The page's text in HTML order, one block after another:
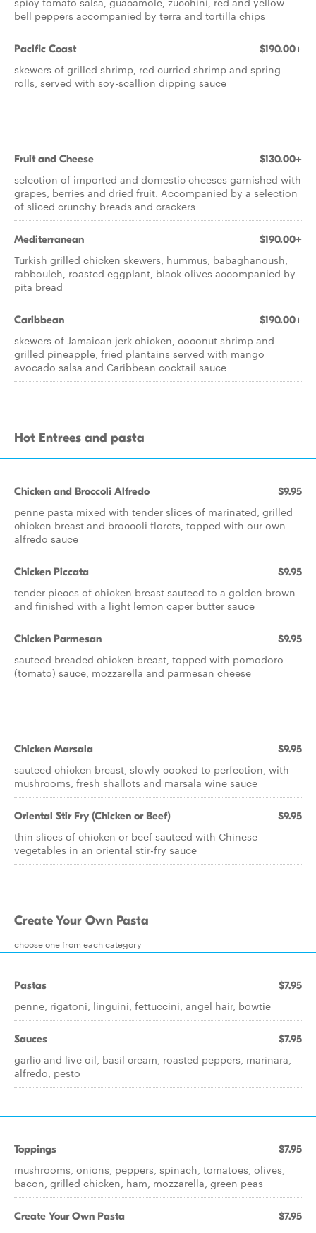
bell peppers accompanied by terra and tortilla chips
Pacific Coast $190.00+
skewers of grilled shrimp, red curried shrimp and spring
rolls, served with soy-scallion dipping sauce
Fruit and Cheese $130.00+
selection of imported and domestic cheeses garnished with
grapes, berries and dried fruit. Accompanied by a selection
of sliced crunchy breads and crackers
Mediterranean $190.00+
Turkish grilled chicken skewers, hummus, babaghanoush,
rabbouleh, roasted eggplant, black olives accompanied by
pita bread
Caribbean $190.00+
skewers of Jamaican jerk chicken, coconut shrimp and
grilled pineapple, fried plantains served with mango
avocado salsa and Caribbean cocktail sauce
Hot Entrees and pasta
Chicken and Broccoli Alfredo $9.95
penne pasta mixed with tender slices of marinated, grilled
chicken breast and broccoli florets, topped with our own
alfredo sauce
Chicken Piccata $9.95
tender pieces of chicken breast sauteed to a golden brown
and finished with a light lemon caper butter sauce
Chicken Parmesan $9.95
sauteed breaded chicken breast, topped with pomodoro
(tomato) sauce, mozzarella and parmesan cheese
Chicken Marsala $9.95
sauteed chicken breast, slowly cooked to perfection, with
mushrooms, fresh shallots and marsala wine sauce
Oriental Stir Fry (Chicken or Beef) $9.95
thin slices of chicken or beef sauteed with Chinese
vegetables in an oriental stir-fry sauce
Create Your Own Pasta
choose one from each category
Pastas $7.95
penne, rigatoni, linguini, fettuccini, angel hair, bowtie
Sauces $7.95
garlic and live oil, basil cream, roasted peppers, marinara,
alfredo, pesto
Toppings $7.95
mushrooms, onions, peppers, spinach, tomatoes, olives,
bacon, grilled chicken, ham, mozzarella, green peas
Create Your Own Pasta $7.95